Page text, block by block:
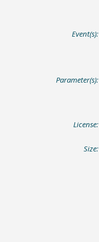
Event(s):
Parameter(s):
License:
Size: